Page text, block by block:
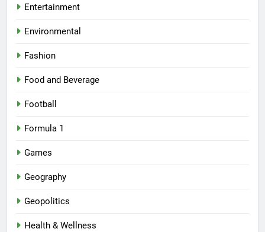
Entertainment
Environmental
Fashion
Food and Beverage
Football
Formula 1
Games
Geography
Geopolitics
Health & Wellness